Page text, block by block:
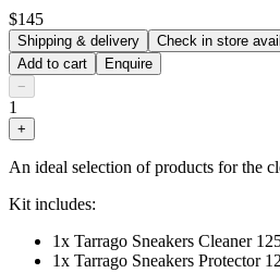
$145
Shipping & delivery
Check in store
Add to cart
Enquire
−
1
+
An ideal selection of products for the
Kit includes:
1x Tarrago Sneakers Cleaner
1x Tarrago Sneakers Protector